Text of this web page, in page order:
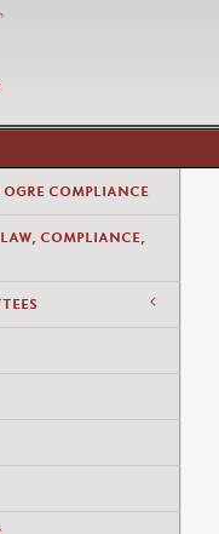
COMPLIANCE
COMPLIANCE,